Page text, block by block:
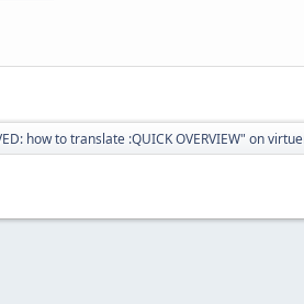
how to translate :QUICK OVERVIEW" on